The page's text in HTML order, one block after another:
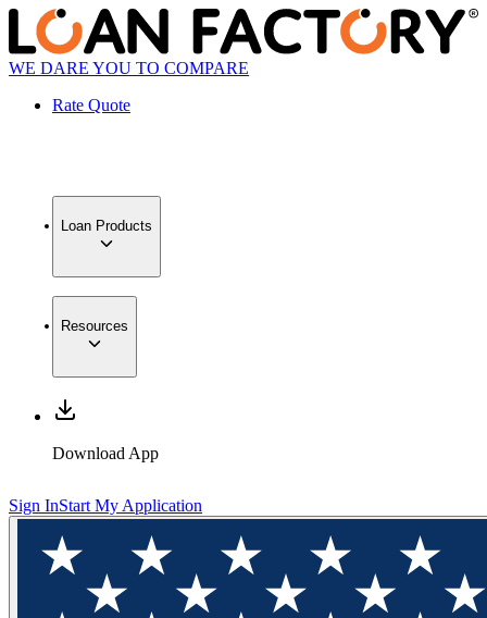
WE DARE YOU TO COMPARE
Rate Quote
Loan Products
Resources
Download App
Sign InStart My Application